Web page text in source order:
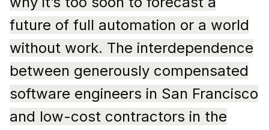
future of full automation or a world
without work. The interdependence
between generously compensated
software engineers in San Francisco
and low-cost contractors in the